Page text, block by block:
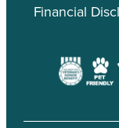
Financial